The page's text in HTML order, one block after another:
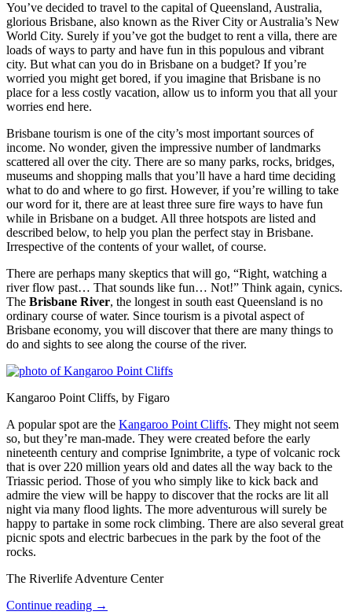
You’ve decided to travel to the capital of Queensland, Australia,
glorious Brisbane, also known as the River City or Australia’s New
World City. Surely if you’ve got the budget to rent a villa, there are
loads of ways to party and have fun in this populous and vibrant
city. But what can you do in Brisbane on a budget? If you’re
worried you might get bored, if you imagine that Brisbane is no
place for a less costly vacation, allow us to inform you that all your
worries end here.
Brisbane tourism is one of the city’s most important sources of
income. No wonder, given the impressive number of landmarks
scattered all over the city. There are so many parks, rocks, bridges,
museums and shopping malls that you’ll have a hard time deciding
what to do and where to go first. However, if you’re willing to take
our word for it, there are at least three sure fire ways to have fun
while in Brisbane on a budget. All three hotspots are listed and
described below, to help you plan the perfect stay in Brisbane.
Irrespective of the contents of your wallet, of course.
There are perhaps many skeptics that will go, “Right, watching a
river flow past… That sounds like fun… Not!” Think again, cynics.
The Brisbane River, the longest in south east Queensland is no
ordinary course of water. Since tourism is a pivotal aspect of
Brisbane economy, you will discover that there are many things to
do and sights to see along the course of the river.
Kangaroo Point Cliffs, by Figaro
A popular spot are the Kangaroo Point Cliffs. They might not seem
so, but they’re man-made. They were created before the early
nineteenth century and comprise Ignimbrite, a type of volcanic rock
that is over 220 million years old and dates all the way back to the
Triassic period. Those of you who simply like to kick back and
admire the view will be happy to discover that the rocks are lit all
night via many flood lights. The more adventurous will surely be
happy to partake in some rock climbing. There are also several great
picnic spots and electric barbecues in the park by the foot of the
rocks.
The Riverlife Adventure Center
Continue reading →